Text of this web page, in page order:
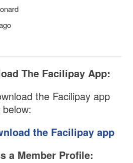
The Facilipay App:
the Facilipay app
the Facilipay app
a Member Profile: